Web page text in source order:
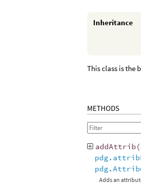
Inheritance
This class is the
METHODS
addAttrib (
Adds an